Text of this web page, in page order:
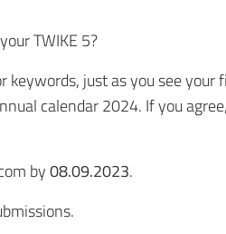
TWIKE 5?
just as you see your
calendar 2024. If you
by08.09.2023.